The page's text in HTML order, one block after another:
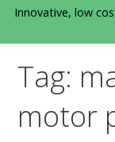
Innovative, low
Tag:
motor